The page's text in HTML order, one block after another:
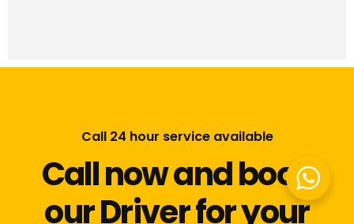
Call 24 hour service available
Call now and book
our Driver for your